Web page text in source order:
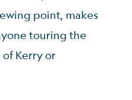
point, makes
touring the
Kerry or